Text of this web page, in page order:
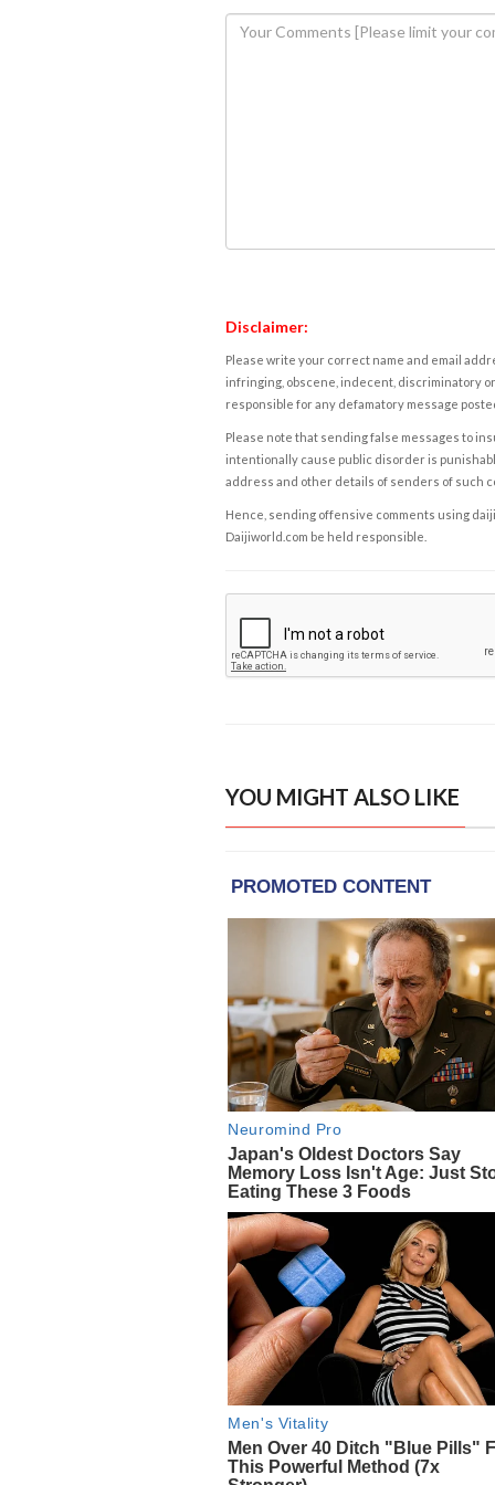
Disclaimer:
Please write your correct name and email
infringing, obscene, indecent, discriminatory
responsible for any defamatory message
Please note that sending false messages to
intentionally cause public disorder is
address and other details of senders of such
Hence, sending offensive comments using
Daijiworld.com be held responsible.
YOU MIGHT ALSO LIKE